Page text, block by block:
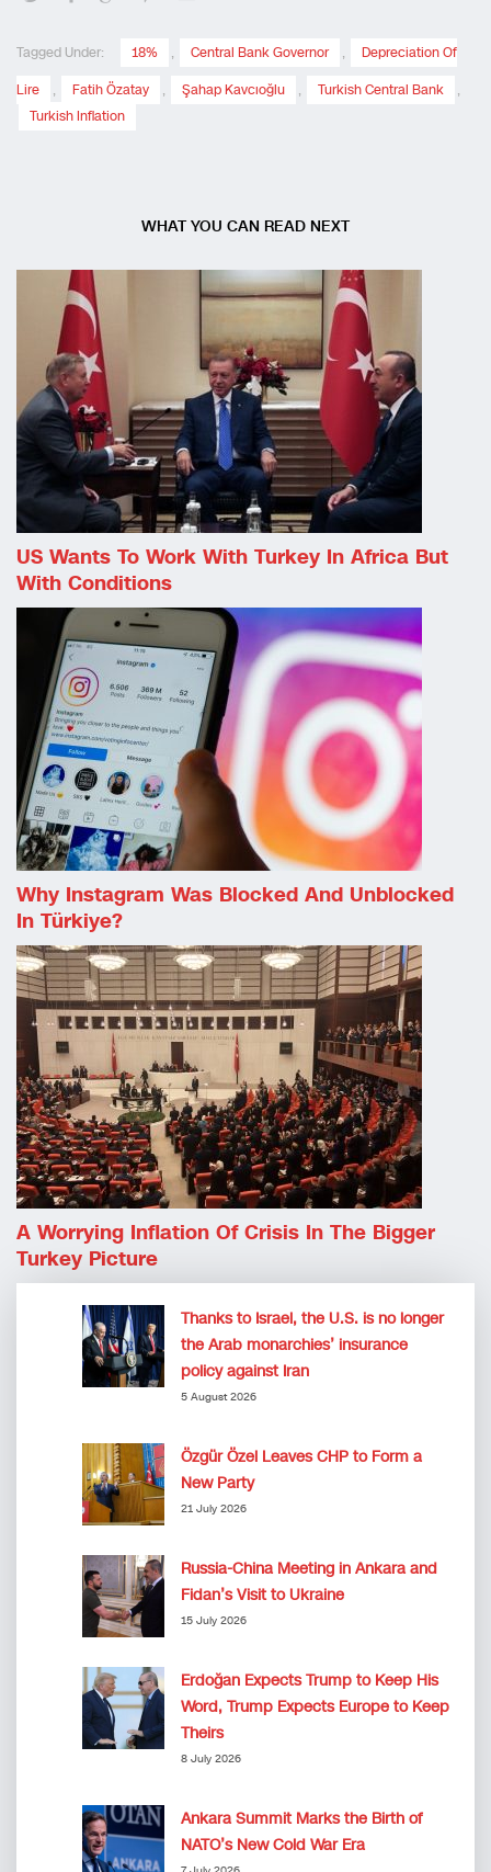
Tagged Under: 18% , Central Bank Governor , Depreciation Of
Lire , Fatih Özatay , Şahap Kavcıoğlu , Turkish Central Bank
,
Turkish Inflation
WHAT YOU CAN READ NEXT
US Wants To Work With Turkey In Africa But
With Conditions
Why Instagram Was Blocked And Unblocked
In Türkiye?
A Worrying Inflation Of Crisis In The Bigger
Turkey Picture
Thanks to Israel, the U.S. is no longer
the Arab monarchies’ insurance
policy against Iran
5 August 2026
Özgür Özel Leaves CHP to Form a
New Party
21 July 2026
Russia-China Meeting in Ankara and
Fidan’s Visit to Ukraine
15 July 2026
Erdoğan Expects Trump to Keep His
Word, Trump Expects Europe to Keep
Theirs
8 July 2026
Ankara Summit Marks the Birth of
NATO’s New Cold War Era